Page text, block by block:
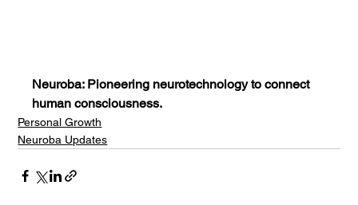
Neuroba: Pioneering neurotechnology to connect
human consciousness.
Personal Growth
Neuroba Updates